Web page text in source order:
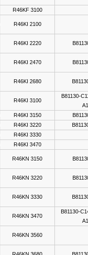
R46KF 3100
R46KI 2100
R46KI 2220
R46KI 2470
R46KI 2680
R46KI 3100
B81130-
R46KI 3150
R46KI 3220
R46KI 3330
R46KI 3470
R46KN 3150
R46KN 3220
R46KN 3330
R46KN 3470
B81130-
R46KN 3560